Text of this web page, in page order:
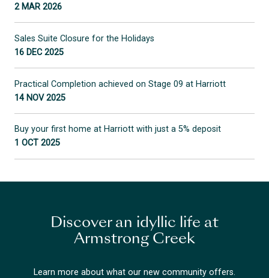
2 MAR 2026
Sales Suite Closure for the Holidays
16 DEC 2025
Practical Completion achieved on Stage 09 at Harriott
14 NOV 2025
Buy your first home at Harriott with just a 5% deposit
1 OCT 2025
Discover an idyllic life at
Armstrong Creek
Learn more about what our new community offers.